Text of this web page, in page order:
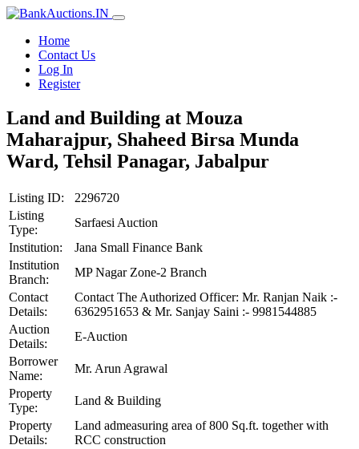
Home
Contact Us
Log In
Register
Land and Building at Mouza
Maharajpur, Shaheed Birsa Munda
Ward, Tehsil Panagar, Jabalpur
Listing ID:
2296720
Listing
Type:
Sarfaesi Auction
Institution:
Jana Small Finance Bank
Institution
Branch:
MP Nagar Zone-2 Branch
Contact
Details:
Contact The Authorized Officer: Mr. Ranjan Naik :-
6362951653 & Mr. Sanjay Saini :- 9981544885
Auction
Details:
E-Auction
Borrower
Name:
Mr. Arun Agrawal
Property
Type:
Land & Building
Property
Details:
Land admeasuring area of 800 Sq.ft. together with
RCC construction